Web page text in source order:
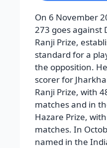
On 6 November
273 goes against
Ranji Prize,
standard for a
the opposition.
scorer for
Ranji Prize, with
matches and in
Hazare Prize,
matches. In
named in the